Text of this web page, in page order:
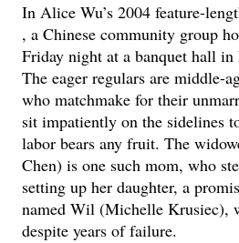
In Alice Wu’s 2004 feature-
, a Chinese community group
Friday night at a banquet hall in
The eager regulars are middle-
who matchmake for their
sit impatiently on the sidelines
labor bears any fruit. The
Chen) is one such mom, who
setting up her daughter, a
named Wil (Michelle Krusiec),
despite years of failure.